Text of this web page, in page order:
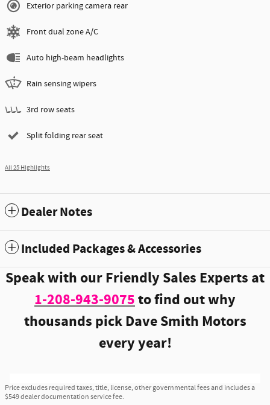
Exterior parking camera rear
Front dual zone A/C
Auto high-beam headlights
Rain sensing wipers
3rd row seats
Split folding rear seat
All 25 Highlights
Dealer Notes
Included Packages & Accessories
Speak with our Friendly Sales Experts at
1-208-943-9075to find out why
thousands pick Dave Smith Motors
every year!
Price excludes required taxes, title, license, other governmental fees and includes a
$549 dealer documentation service fee.